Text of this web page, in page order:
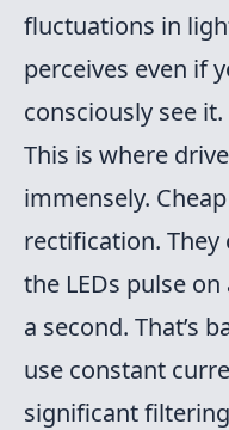
fluctuations in
perceives even if
consciously see it.
This is where
immensely.
rectification. They
the LEDs pulse
a second. That’s
use constant
significant